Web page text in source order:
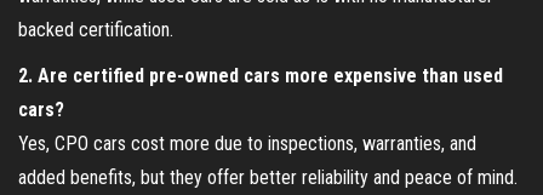
backed certification.
2. Are certified pre-owned cars more expensive than used
cars?
Yes, CPO cars cost more due to inspections, warranties, and
added benefits, but they offer better reliability and peace of mind.